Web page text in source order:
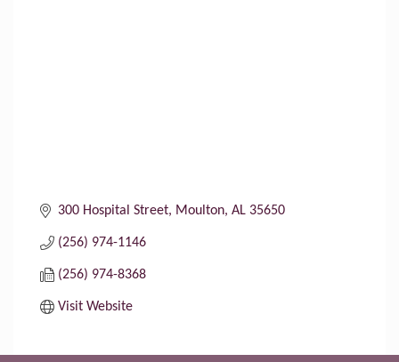
300 Hospital Street Moulton AL 35650
(256) 974-1146
(256) 974-8368
Visit Website